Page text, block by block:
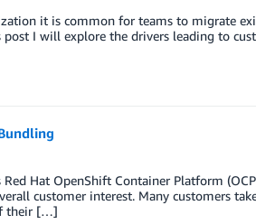
it is common for teams to migrate
I will explore the drivers leading to
Hat OpenShift Container Platform
customer interest. Many customers
their […]